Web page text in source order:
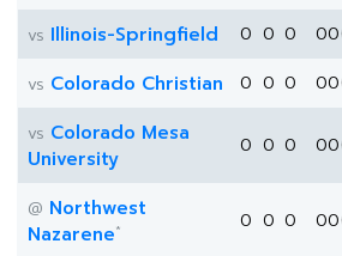
vs Illinois-Springfield 0 0 0 00
vs Colorado Christian 0 0 0 00
vs Colorado Mesa
University
0 0 0 00
@ Northwest
Nazarene* 0 0 0 00